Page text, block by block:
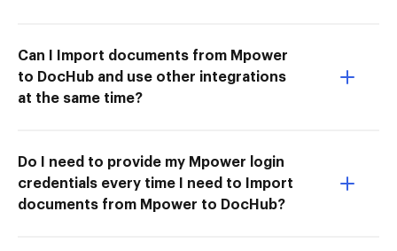
Can I Import documents from Mpower
to DocHub and use other integrations
at the same time?
Do I need to provide my Mpower login
credentials every time I need to Import
documents from Mpower to DocHub?